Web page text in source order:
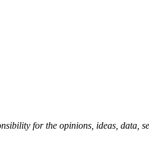
for the opinions, ideas, data,